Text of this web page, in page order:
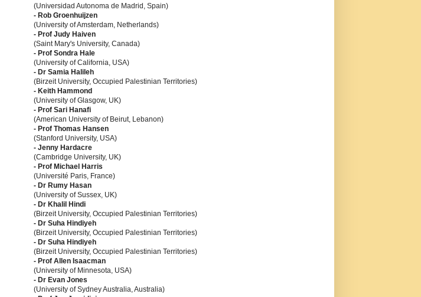
(Universidad Autonoma de Madrid, Spain)
- Rob Groenhuijzen
(University of Amsterdam, Netherlands)
- Prof Judy Haiven
(Saint Mary's University, Canada)
- Prof Sondra Hale
(University of California, USA)
- Dr Samia Halileh
(Birzeit University, Occupied Palestinian Territories)
- Keith Hammond
(University of Glasgow, UK)
- Prof Sari Hanafi
(American University of Beirut, Lebanon)
- Prof Thomas Hansen
(Stanford University, USA)
- Jenny Hardacre
(Cambridge University, UK)
- Prof Michael Harris
(Université Paris, France)
- Dr Rumy Hasan
(University of Sussex, UK)
- Dr Khalil Hindi
(Birzeit University, Occupied Palestinian Territories)
- Dr Suha Hindiyeh
(Birzeit University, Occupied Palestinian Territories)
- Dr Suha Hindiyeh
(Birzeit University, Occupied Palestinian Territories)
- Prof Allen Isaacman
(University of Minnesota, USA)
- Dr Evan Jones
(University of Sydney Australia, Australia)